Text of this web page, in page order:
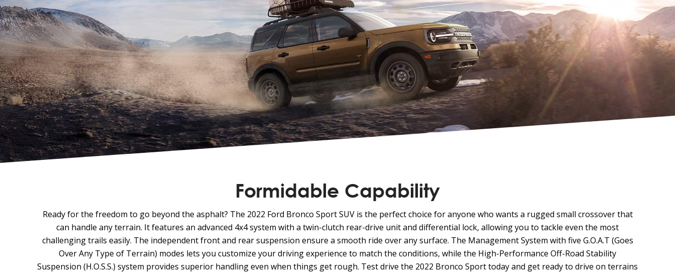
Formidable Capability
Ready for the freedom to go beyond the asphalt? The 2022 Ford Bronco Sport SUV is the perfect choice for anyone who wants a rugged small crossover that
can handle any terrain. It features an advanced 4x4 system with a twin-clutch rear-drive unit and differential lock, allowing you to tackle even the most
challenging trails easily. The independent front and rear suspension ensure a smooth ride over any surface. The Management System with five G.O.A.T (Goes
Over Any Type of Terrain) modes lets you customize your driving experience to match the conditions, while the High-Performance Off-Road Stability
Suspension (H.O.S.S.) system provides superior handling even when things get rough. Test drive the 2022 Bronco Sport today and get ready to drive on terrains